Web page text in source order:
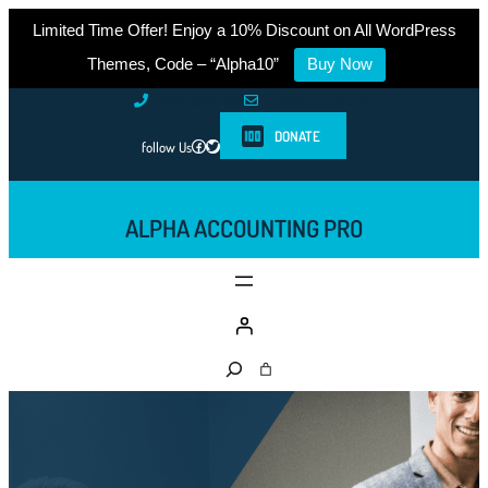
Limited Time Offer! Enjoy a 10% Discount on All WordPress
Themes, Code – “Alpha10”
Buy Now
follow UsFacebook Twitter DONATE
ALPHA ACCOUNTING PRO
S